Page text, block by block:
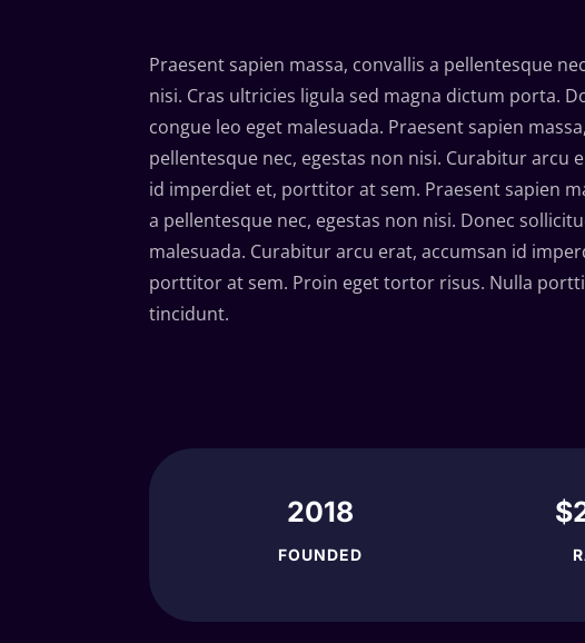
Praesent sapien massa, convallis a pellentesque
nisi. Cras ultricies ligula sed magna dictum porta.
congue leo eget malesuada. Praesent sapien
pellentesque nec, egestas non nisi. Curabitur arcu
id imperdiet et, porttitor at sem. Praesent sapien
a pellentesque nec, egestas non nisi. Donec
malesuada. Curabitur arcu erat, accumsan id
porttitor at sem. Proin eget tortor risus. Nulla
tincidunt.
2018
FOUNDED